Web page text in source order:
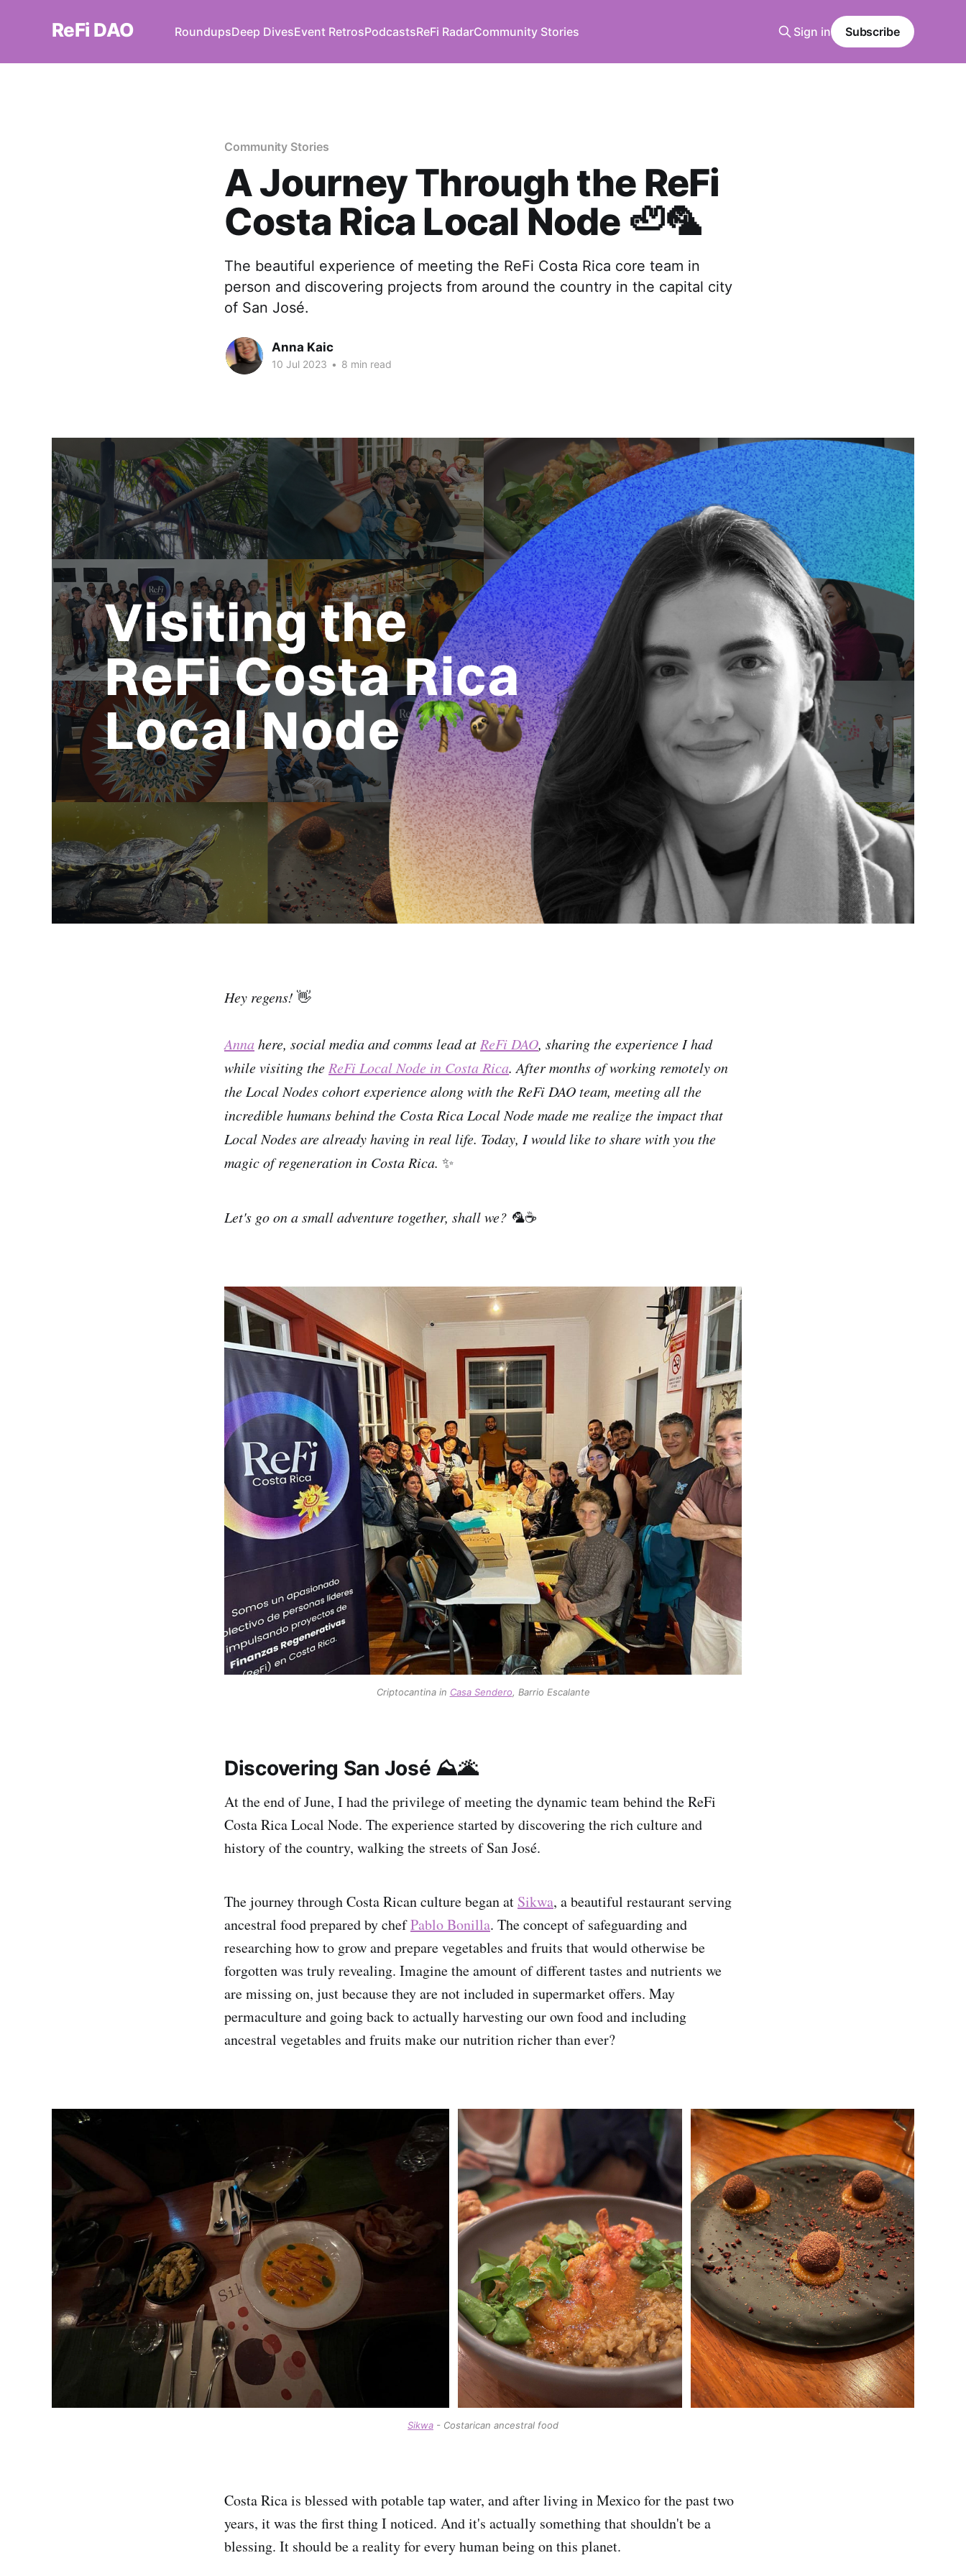
ReFi DAO RoundupsDeep DivesEvent RetrosPodcastsReFi RadarCommunity Stories Sign in Subscribe
Community Stories
A Journey Through the ReFi
Costa Rica Local Node 🦥🦜
The beautiful experience of meeting the ReFi Costa Rica core team in
person and discovering projects from around the country in the capital city
of San José.
Anna Kaic
10 Jul 2023 • 8 min read
Hey regens! 👋
Annahere, social media and comms lead at ReFi DAO, sharing the experience I had
while visiting the ReFi Local Node in Costa Rica. After months of working remotely on
the Local Nodes cohort experience along with the ReFi DAO team, meeting all the
incredible humans behind the Costa Rica Local Node made me realize the impact that
Local Nodes are already having in real life. Today, I would like to share with you the
magic of regeneration in Costa Rica. ✨
Let's go on a small adventure together, shall we? 🦜☕
Criptocantina in Casa Sendero, Barrio Escalante
Discovering San José ⛰️🌋
At the end of June, I had the privilege of meeting the dynamic team behind the ReFi
Costa Rica Local Node. The experience started by discovering the rich culture and
history of the country, walking the streets of San José.
The journey through Costa Rican culture began at Sikwa, a beautiful restaurant serving
ancestral food prepared by chefPablo Bonilla. The concept of safeguarding and
researching how to grow and prepare vegetables and fruits that would otherwise be
forgotten was truly revealing. Imagine the amount of different tastes and nutrients we
are missing on, just because they are not included in supermarket offers. May
permaculture and going back to actually harvesting our own food and including
ancestral vegetables and fruits make our nutrition richer than ever?
Sikwa - Costarican ancestral food
Costa Rica is blessed with potable tap water, and after living in Mexico for the past two
years, it was the first thing I noticed. And it's actually something that shouldn't be a
blessing. It should be a reality for every human being on this planet.